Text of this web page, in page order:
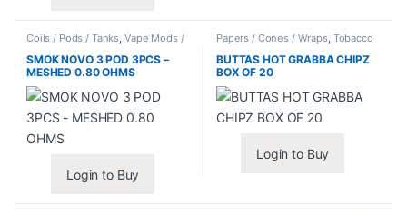
Coils / Pods / Tanks Vape Mods /
Accessories
SMOK NOVO 3 POD 3PCS –
MESHED 0.80 OHMS
Login to Buy
Papers / Cones / Wraps, Tobacco
Leaf / Grabba
BUTTAS HOT GRABBA CHIPZ
BOX OF 20
Login to Buy